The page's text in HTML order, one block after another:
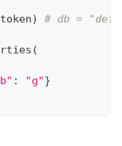
token) # db =
(
: "g"}